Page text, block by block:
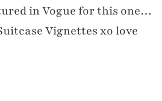
in Vogue for this one…
Vignettes xo love